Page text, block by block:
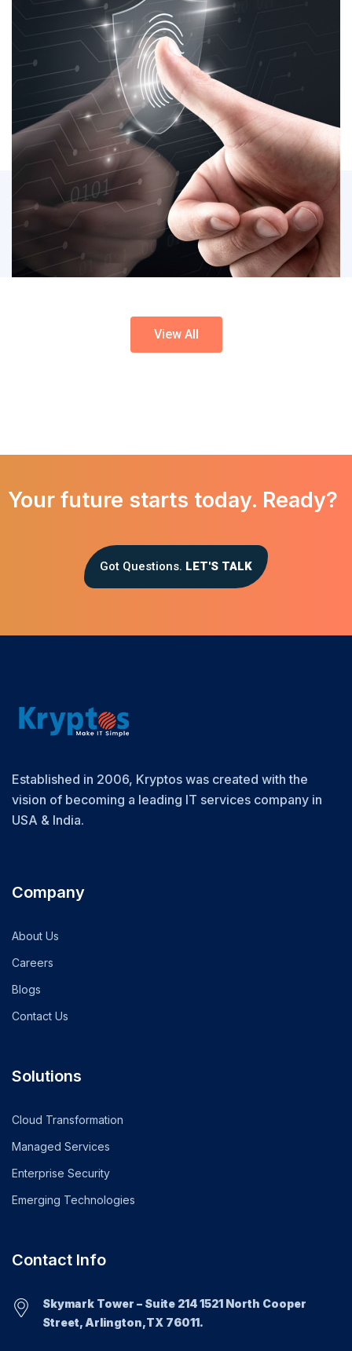
M365 Migration &
Security Management
Security
View All
Your future starts today. Ready?
Got Questions. LET'S TALK
Established in 2006, Kryptos was created with the
vision of becoming a leading IT services company in
USA & India.
Company
About Us
Careers
Blogs
Contact Us
Solutions
Cloud Transformation
Managed Services
Enterprise Security
Emerging Technologies
Contact Info
Skymark Tower – Suite 214 1521 North Cooper
Street, Arlington,TX 76011.